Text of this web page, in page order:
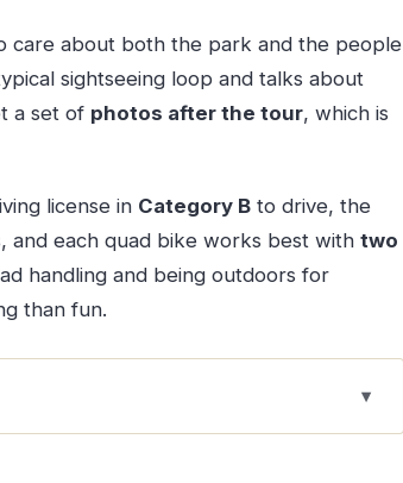
care about both the park and the people
sightseeing loop and talks about
a set of photos after the tour, which is
license in Category Bto drive, the
and each quad bike works best with two
handling and being outdoors for
than fun.